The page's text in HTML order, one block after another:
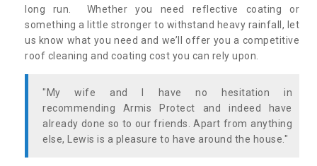
long run. Whether you need reflective coating or
something a little stronger to withstand heavy rainfall, let
us know what you need and we’ll offer you a competitive
roof cleaning and coating cost you can rely upon.
"My wife and I have no hesitation in
recommending Armis Protect and indeed have
already done so to our friends. Apart from anything
else, Lewis is a pleasure to have around the house."